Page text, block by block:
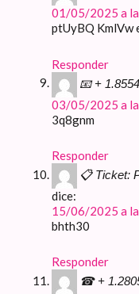
01/05/2025 a
ptUyBQ KmlVw
Responder
📧 +
03/05/2025 a
3q8gnm
Responder
📋 Ticket:
dice:
15/06/2025 a
bhth30
Responder
☎ +